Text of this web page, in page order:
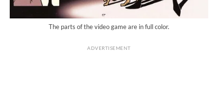
The parts of the video game are in full color.
ADVERTISEMENT